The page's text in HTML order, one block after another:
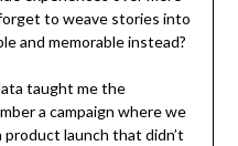
to weave stories into
and memorable instead?
taught me the
a campaign where we
launch that didn’t